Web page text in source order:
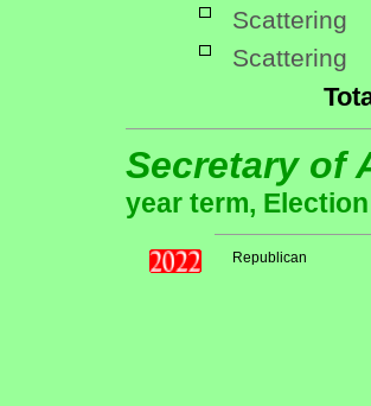
Scattering
Scattering
Secretary of
year term,
Republican